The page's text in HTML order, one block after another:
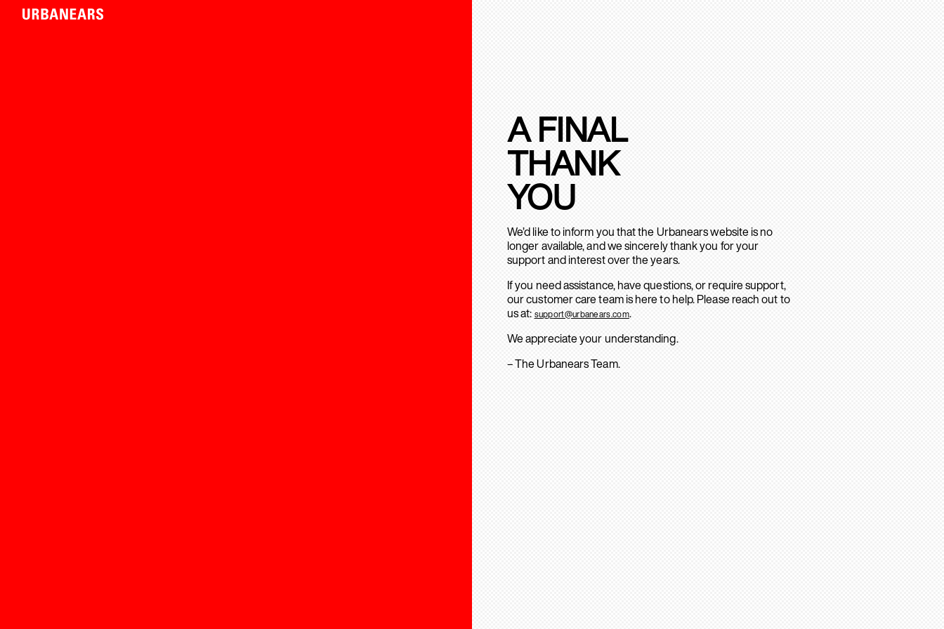
A FINAL
THANK
YOU
We’d like to inform you that the Urbanears website is no
longer available, and we sincerely thank you for your
support and interest over the years.
If you need assistance, have questions, or require support,
our customer care team is here to help. Please reach out to
us at: support@urbanears.com.
We appreciate your understanding.
– The Urbanears Team.